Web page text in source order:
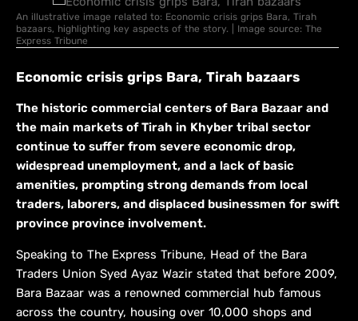
An illustrative image related to: Economic crisis grips Bara, Tirah
bazaars, highlighting key aspects of the story. | Image source: The
Express Tribune
Economic crisis grips Bara, Tirah bazaars
The historic commercial centers of Bara Bazaar and
the main markets of Tirah in Khyber tribal sector
continue to suffer from severe economic drop,
widespread unemployment, and a lack of basic
amenities, prompting strong demands from local
traders, laborers, and displaced businessmen for swift
province province involvement.
Speaking to The Express Tribune, Head of the Bara
Traders Union Syed Ayaz Wazir stated that before 2009,
Bara Bazaar was a renowned commercial hub famous
across the country, housing over 10,000 shops and